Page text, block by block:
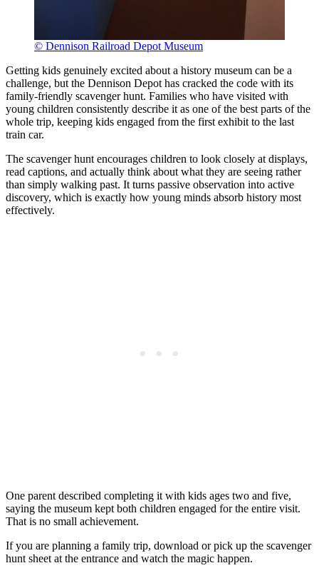
© Dennison Railroad Depot Museum
Getting kids genuinely excited about a history museum can be a
challenge, but the Dennison Depot has cracked the code with its
family-friendly scavenger hunt. Families who have visited with
young children consistently describe it as one of the best parts of the
whole trip, keeping kids engaged from the first exhibit to the last
train car.
The scavenger hunt encourages children to look closely at displays,
read captions, and actually think about what they are seeing rather
than simply walking past. It turns passive observation into active
discovery, which is exactly how young minds absorb history most
effectively.
One parent described completing it with kids ages two and five,
saying the museum kept both children engaged for the entire visit.
That is no small achievement.
If you are planning a family trip, download or pick up the scavenger
hunt sheet at the entrance and watch the magic happen.